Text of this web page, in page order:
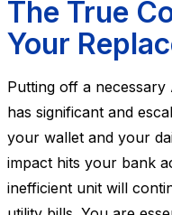
The True
Your
Putting off a
has significant and
your wallet and your
impact hits your bank
inefficient unit will